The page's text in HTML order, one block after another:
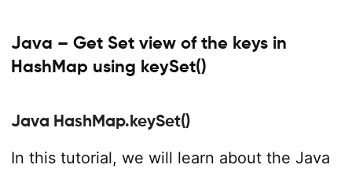
Java – Get Set view of the keys in
HashMap using keySet()
Java HashMap.keySet()
In this tutorial, we will learn about the Java